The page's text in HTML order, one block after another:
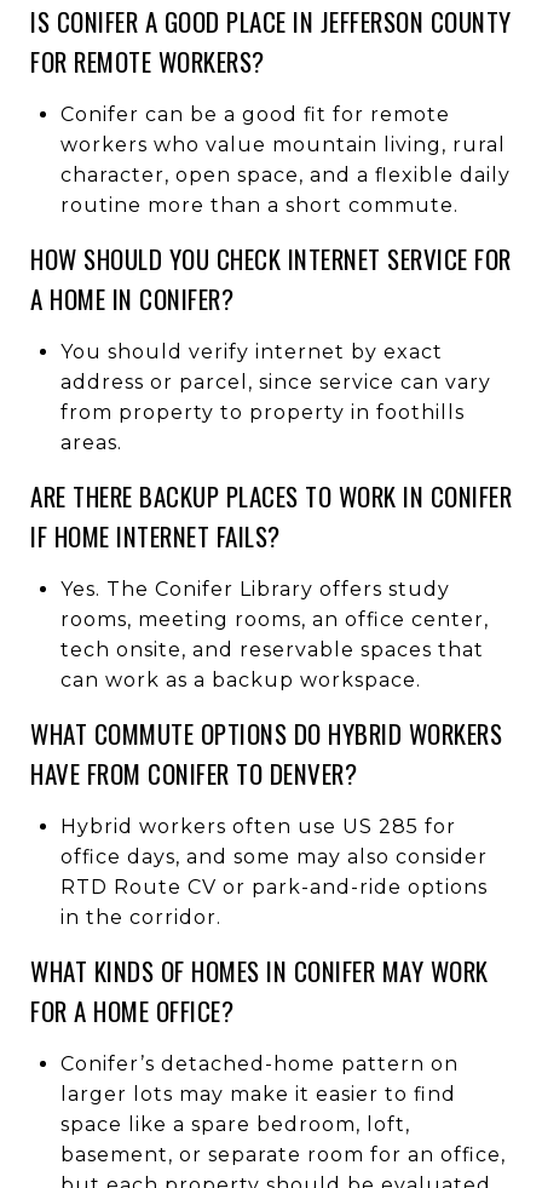
IS CONIFER A GOOD PLACE IN JEFFERSON COUNTY
FOR REMOTE WORKERS?
Conifer can be a good fit for remote
workers who value mountain living, rural
character, open space, and a flexible daily
routine more than a short commute.
HOW SHOULD YOU CHECK INTERNET SERVICE FOR
A HOME IN CONIFER?
You should verify internet by exact
address or parcel, since service can vary
from property to property in foothills
areas.
ARE THERE BACKUP PLACES TO WORK IN CONIFER
IF HOME INTERNET FAILS?
Yes. The Conifer Library offers study
rooms, meeting rooms, an office center,
tech onsite, and reservable spaces that
can work as a backup workspace.
WHAT COMMUTE OPTIONS DO HYBRID WORKERS
HAVE FROM CONIFER TO DENVER?
Hybrid workers often use US 285 for
office days, and some may also consider
RTD Route CV or park-and-ride options
in the corridor.
WHAT KINDS OF HOMES IN CONIFER MAY WORK
FOR A HOME OFFICE?
Conifer’s detached-home pattern on
larger lots may make it easier to find
space like a spare bedroom, loft,
basement, or separate room for an office,